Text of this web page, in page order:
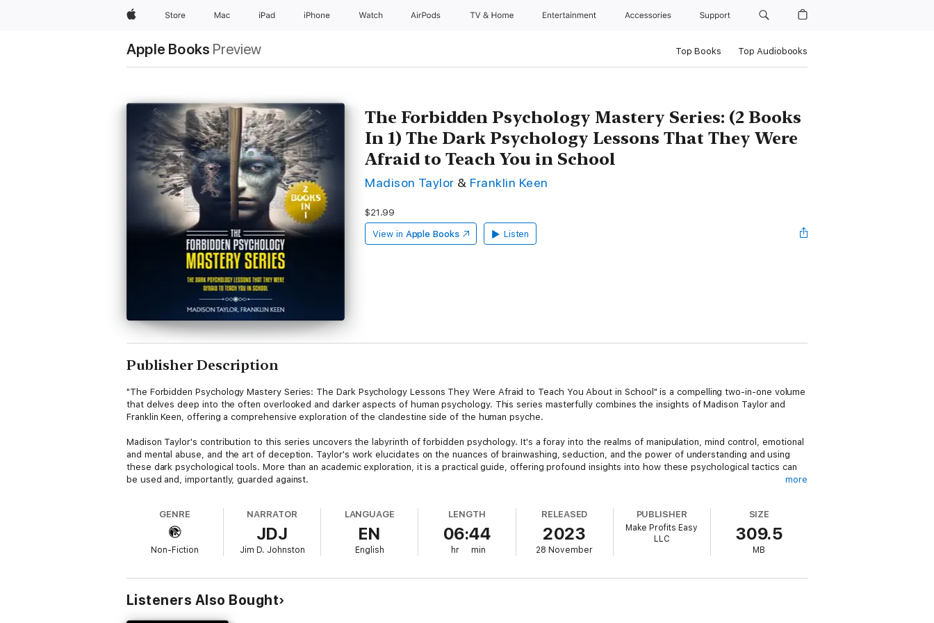
AppleStore Mac iPad iPhone Watch AirPods TV & Home Entertainment Accessories Support
Apple Books Preview Top Books Top Audiobooks
The Forbidden Psychology Mastery Series: (2 Books
In 1) The Dark Psychology Lessons That They Were
Afraid to Teach You in School
Madison Taylor & Franklin Keen
$21.99
View in Apple Books Listen
Publisher Description
"The Forbidden Psychology Mastery Series: The Dark Psychology Lessons They Were Afraid to Teach You About in School" is a compelling two-in-one volume
that delves deep into the often overlooked and darker aspects of human psychology. This series masterfully combines the insights of Madison Taylor and
Franklin Keen, offering a comprehensive exploration of the clandestine side of the human psyche.
Madison Taylor's contribution to this series uncovers the labyrinth of forbidden psychology. It's a foray into the realms of manipulation, mind control, emotional
and mental abuse, and the art of deception. Taylor's work elucidates on the nuances of brainwashing, seduction, and the power of understanding and using
these dark psychological tools. More than an academic exploration, it is a practical guide, offering profound insights into how these psychological tactics can
be used and, importantly, guarded against.
exposition on the strategies used to exploit and deceive, arming readers with the knowledge to protect themselves from such manipulative tactics. From
understanding the intricacies of social engineering to the workings of scams and cults, Keen provides a vital guide to the hidden knowledge often kept from
often unspoken aspects of human nature. This two-in-one series is an essential read for those seeking to comprehend, navigate, and potentially utilize the
complex and shadowy facets of human psychology, offering both defensive and intellectual insights into a world that is rarely discussed in mainstream
education.
more
GENRE
Non-Fiction
NARRATOR
JDJ
Jim D. Johnston
LANGUAGE
EN
English
LENGTH
06:44
hr min
RELEASED
2023
28 November
PUBLISHER
Make Profits Easy
LLC
SIZE
309.5
MB
Listeners Also Bought